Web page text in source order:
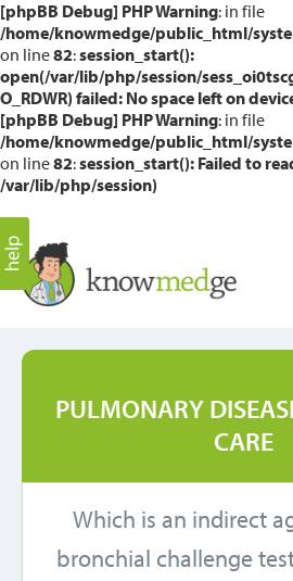
[phpBB Debug] PHP Warning: in file
/home/knowmedge/public_html/
on line82:session_start():
open(/var/lib/php/session/
O_RDWR) failed: No space left on
[phpBB Debug] PHP Warning: in file
/home/knowmedge/public_html/
on line82:session_start(): Failed to
/var/lib/php/session)
PULMONARY
CARE
Which is an indirect
bronchial challenge